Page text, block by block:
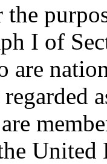
the
I of
are